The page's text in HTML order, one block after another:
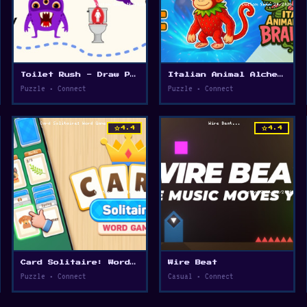
Toilet Rush - Draw Puzzle
Puzzle • Connect
Italian Animal Alchemy - Brainrot
Puzzle • Connect
star4.4
Card Solitaire: Word Game
Puzzle • Connect
star4.4
Wire Beat
Casual • Connect